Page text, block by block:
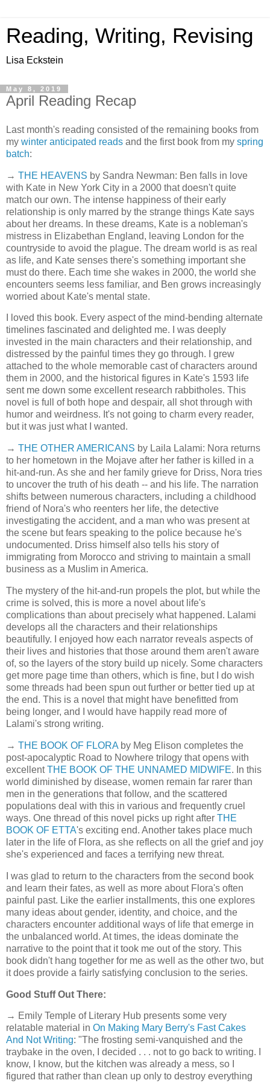
Reading, Writing, Revising
Lisa Eckstein
May 8, 2019
April Reading Recap
Last month's reading consisted of the remaining books from
my winter anticipated reads and the first book from my spring
batch:
→ THE HEAVENS by Sandra Newman: Ben falls in love
with Kate in New York City in a 2000 that doesn't quite
match our own. The intense happiness of their early
relationship is only marred by the strange things Kate says
about her dreams. In these dreams, Kate is a nobleman's
mistress in Elizabethan England, leaving London for the
countryside to avoid the plague. The dream world is as real
as life, and Kate senses there's something important she
must do there. Each time she wakes in 2000, the world she
encounters seems less familiar, and Ben grows increasingly
worried about Kate's mental state.
I loved this book. Every aspect of the mind-bending alternate
timelines fascinated and delighted me. I was deeply
invested in the main characters and their relationship, and
distressed by the painful times they go through. I grew
attached to the whole memorable cast of characters around
them in 2000, and the historical figures in Kate's 1593 life
sent me down some excellent research rabbitholes. This
novel is full of both hope and despair, all shot through with
humor and weirdness. It's not going to charm every reader,
but it was just what I wanted.
→ THE OTHER AMERICANS by Laila Lalami: Nora returns
to her hometown in the Mojave after her father is killed in a
hit-and-run. As she and her family grieve for Driss, Nora tries
to uncover the truth of his death -- and his life. The narration
shifts between numerous characters, including a childhood
friend of Nora's who reenters her life, the detective
investigating the accident, and a man who was present at
the scene but fears speaking to the police because he's
undocumented. Driss himself also tells his story of
immigrating from Morocco and striving to maintain a small
business as a Muslim in America.
The mystery of the hit-and-run propels the plot, but while the
crime is solved, this is more a novel about life's
complications than about precisely what happened. Lalami
develops all the characters and their relationships
beautifully. I enjoyed how each narrator reveals aspects of
their lives and histories that those around them aren't aware
of, so the layers of the story build up nicely. Some characters
get more page time than others, which is fine, but I do wish
some threads had been spun out further or better tied up at
the end. This is a novel that might have benefitted from
being longer, and I would have happily read more of
Lalami's strong writing.
→ THE BOOK OF FLORA by Meg Elison completes the
post-apocalyptic Road to Nowhere trilogy that opens with
excellentTHE BOOK OF THE UNNAMED MIDWIFE. In this
world diminished by disease, women remain far rarer than
men in the generations that follow, and the scattered
populations deal with this in various and frequently cruel
ways. One thread of this novel picks up right after THE
BOOK OF ETTA's exciting end. Another takes place much
later in the life of Flora, as she reflects on all the grief and joy
she's experienced and faces a terrifying new threat.
I was glad to return to the characters from the second book
and learn their fates, as well as more about Flora's often
painful past. Like the earlier installments, this one explores
many ideas about gender, identity, and choice, and the
characters encounter additional ways of life that emerge in
the unbalanced world. At times, the ideas dominate the
narrative to the point that it took me out of the story. This
book didn't hang together for me as well as the other two, but
it does provide a fairly satisfying conclusion to the series.
Good Stuff Out There:
→ Emily Temple of Literary Hub presents some very
relatable material in On Making Mary Berry's Fast Cakes
And Not Writing: "The frosting semi-vanquished and the
traybake in the oven, I decided . . . not to go back to writing. I
know, I know, but the kitchen was already a mess, so I
figured that rather than clean up only to destroy everything